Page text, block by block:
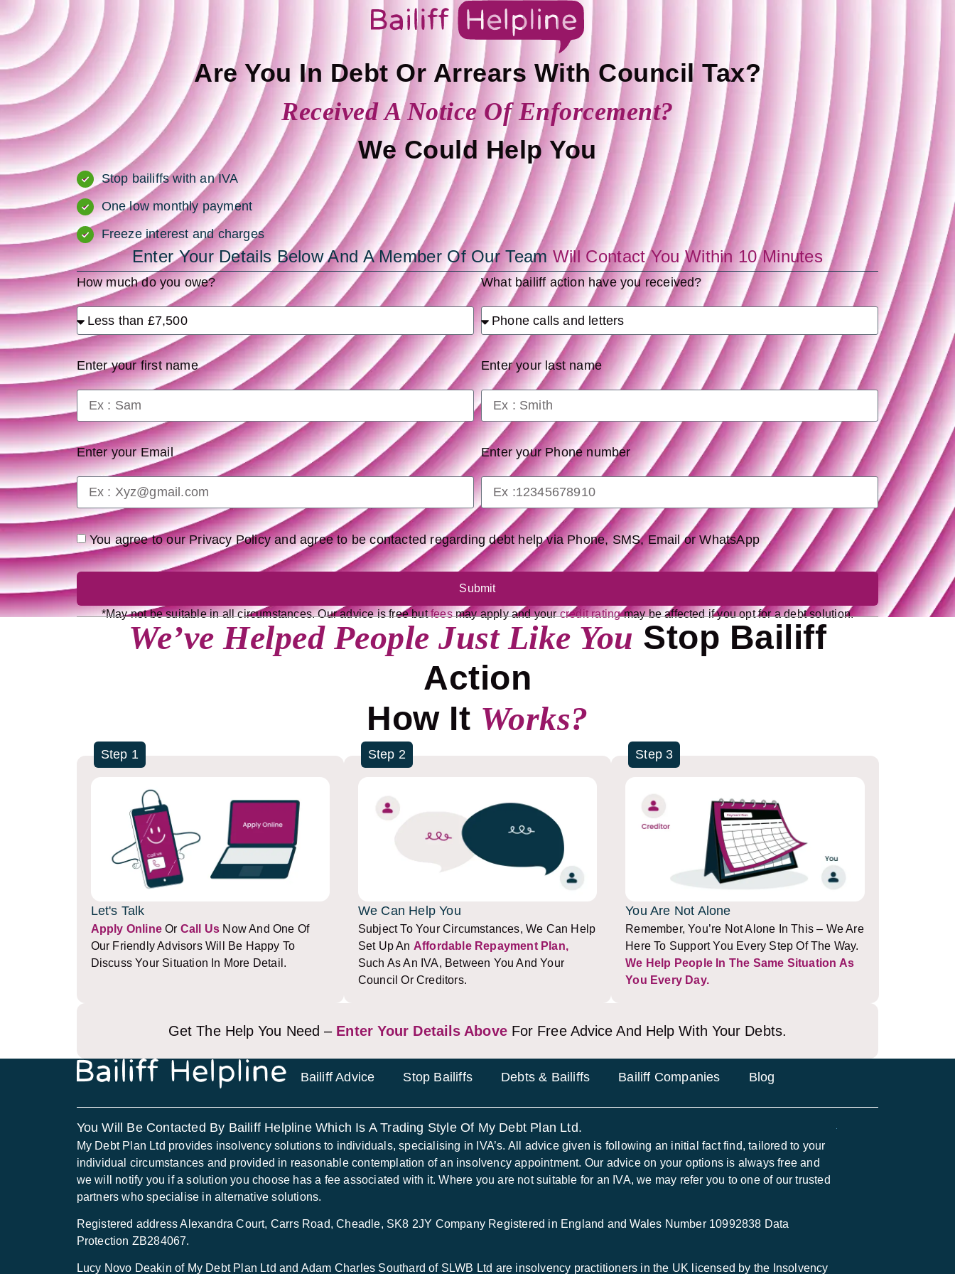
Are You In Debt Or Arrears With Council Tax?
Received A Notice Of Enforcement?
We Could Help You
Stop bailiffs with an IVA
One low monthly payment
Freeze interest and charges
Enter Your Details Below And A Member Of Our Team Will Contact You Within 10 Minutes
How much do you owe? What bailiff action have you received?
Enter your first name Enter your last name
Enter your Email Enter your Phone number
You agree to our Privacy Policy and agree to be contacted regarding debt help via Phone, SMS, Email or WhatsApp
Submit
*May not be suitable in all circumstances. Our advice is free butfeesmay apply and yourcredit ratingmay be affected if you opt for a debt solution.
We’ve Helped People Just Like You Stop Bailiff
Action
How It Works?
Step 1
Let's Talk
Apply OnlineOr Call Us Now And One Of
Our Friendly Advisors Will Be Happy To
Discuss Your Situation In More Detail.
Step 2
We Can Help You
Subject To Your Circumstances, We Can Help
Set Up An Affordable Repayment Plan,
Such As An IVA, Between You And Your
Council Or Creditors.
Step 3
You Are Not Alone
Remember, You’re Not Alone In This – We Are
Here To Support You Every Step Of The Way.
We Help People In The Same Situation As
You Every Day.
Get The Help You Need –Enter Your Details AboveFor Free Advice And Help With Your Debts.
Bailiff Advice Stop Bailiffs Debts & Bailiffs Bailiff Companies Blog
You Will Be Contacted By Bailiff Helpline Which Is A Trading Style Of My Debt Plan Ltd.
My Debt Plan Ltd provides insolvency solutions to individuals, specialising in IVA’s. All advice given is following an initial fact find, tailored to your
individual circumstances and provided in reasonable contemplation of an insolvency appointment. Our advice on your options is always free and
we will notify you if a solution you choose has a fee associated with it. Where you are not suitable for an IVA, we may refer you to one of our trusted
partners who specialise in alternative solutions.
Registered address Alexandra Court, Carrs Road, Cheadle, SK8 2JY Company Registered in England and Wales Number 10992838 Data
Protection ZB284067.
Lucy Novo Deakin of My Debt Plan Ltd and Adam Charles Southard of SLWB Ltd are insolvency practitioners in the UK licensed by the Insolvency